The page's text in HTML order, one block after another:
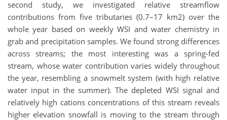
second study, we investigated relative streamflow
contributions from five tributaries (0.7–17 km2) over the
whole year based on weekly WSI and water chemistry in
grab and precipitation samples. We found strong differences
across streams; the most interesting was a spring-fed
stream, whose water contribution varies widely throughout
the year, resembling a snowmelt system (with high relative
water input in the summer). The depleted WSI signal and
relatively high cations concentrations of this stream reveals
higher elevation snowfall is moving to the stream through